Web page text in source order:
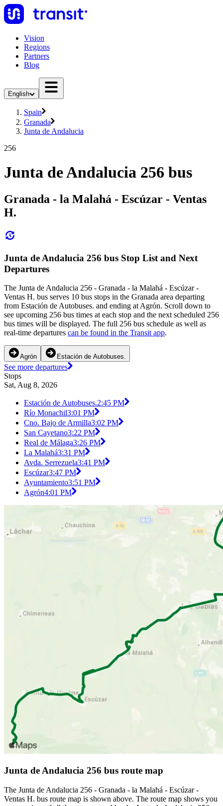
Vision
Regions
Partners
Blog
English
Spain
Granada
Junta de Andalucia
256
Junta de Andalucia 256 bus
Granada - la Malahá - Escúzar - Ventas
H.
Junta de Andalucia 256 bus Stop List and Next
Departures
The Junta de Andalucia 256 - Granada - la Malahá - Escúzar -
Ventas H. bus serves 10 bus stops in the Granada area departing
from Estación de Autobuses. and ending at Agrón. Scroll down to
see upcoming 256 bus times at each stop and the next scheduled 256
bus times will be displayed. The full 256 bus schedule as well as
real-time departures can be found in the Transit app.
Agrón Estación de Autobuses.
See more departures
Stops
Sat, Aug 8, 2026
Estación de Autobuses.2:45 PM
Río Monachil3:01 PM
Cno. Bajo de Armilla3:02 PM
San Cayetano3:22 PM
Real de Málaga3:26 PM
La Malahá3:31 PM
Avda. Serrezuela3:41 PM
Escúzar3:47 PM
Ayuntamiento3:51 PM
Agrón4:01 PM
Junta de Andalucia 256 bus route map
The Junta de Andalucia 256 - Granada - la Malahá - Escúzar -
Ventas H. bus route map is shown above. The route map shows you